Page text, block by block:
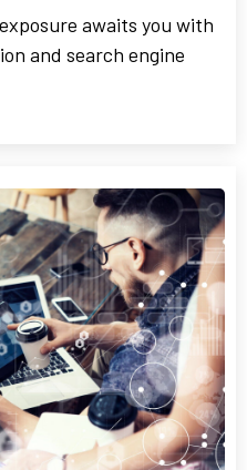
awaits you with
and search engine